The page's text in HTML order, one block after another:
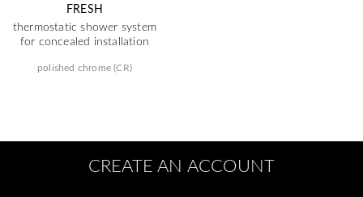
FRESH
thermostatic shower system
for concealed installation
polished chrome (CR)
CREATE AN ACCOUNT